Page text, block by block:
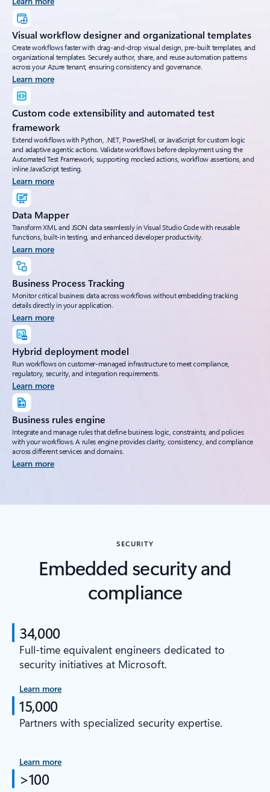
Visual workflow designer and organizational templates
Create workflows faster with drag-and-drop visual design, pre-built templates, and
organizational templates. Securely author, share, and reuse automation patterns
across your Azure tenant, ensuring consistency and governance.
Learn more
Custom code extensibility and automated test
framework
Extend workflows with Python, .NET, PowerShell, or JavaScript for custom logic
and adaptive agentic actions. Validate workflows before deployment using the
Automated Test Framework, supporting mocked actions, workflow assertions, and
inline JavaScript testing.
Learn more
Data Mapper
Transform XML and JSON data seamlessly in Visual Studio Code with reusable
functions, built-in testing, and enhanced developer productivity.
Learn more
Business Process Tracking
Monitor critical business data across workflows without embedding tracking
details directly in your application.
Learn more
Hybrid deployment model
Run workflows on customer-managed infrastructure to meet compliance,
regulatory, security, and integration requirements.
Learn more
Business rules engine
Integrate and manage rules that define business logic, constraints, and policies
with your workflows. A rules engine provides clarity, consistency, and compliance
across different services and domains.
Learn more
SECURITY
Embedded security and
compliance
34,000
Full-time equivalent engineers dedicated to
security initiatives at Microsoft.
Learn more
15,000
Partners with specialized security expertise.
Learn more
>100